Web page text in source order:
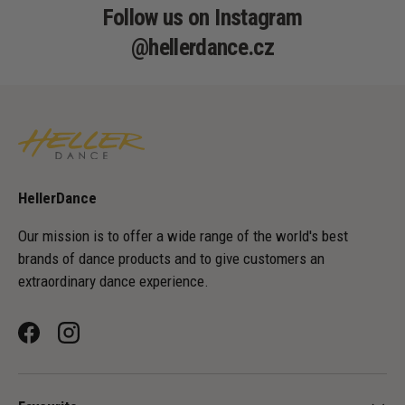
Follow us on Instagram
@hellerdance.cz
HellerDance
Our mission is to offer a wide range of the world's best
brands of dance products and to give customers an
extraordinary dance experience.
FacebookInstagram